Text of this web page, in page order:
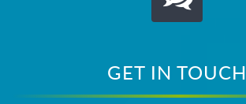
GET IN TOUCH